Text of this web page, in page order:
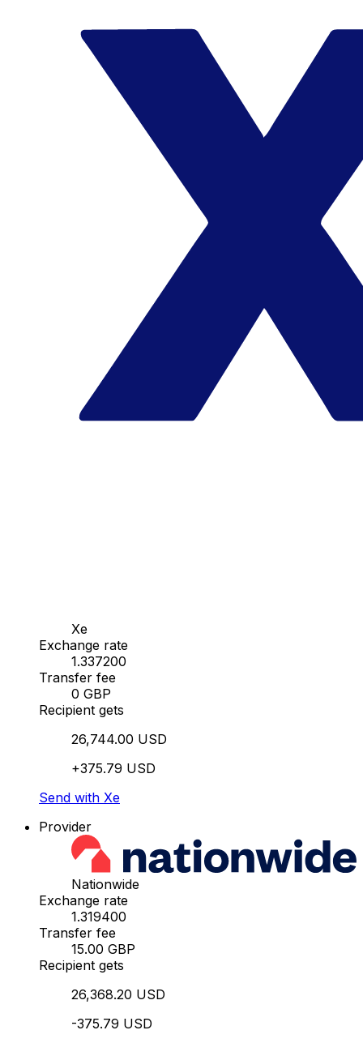
Xe
Exchange rate
1.337200
Transfer fee
0 GBP
Recipient gets
26,744.00 USD
+375.79 USD
Send with Xe
Provider
Nationwide
Exchange rate
1.319400
Transfer fee
15.00 GBP
Recipient gets
26,368.20 USD
-375.79 USD